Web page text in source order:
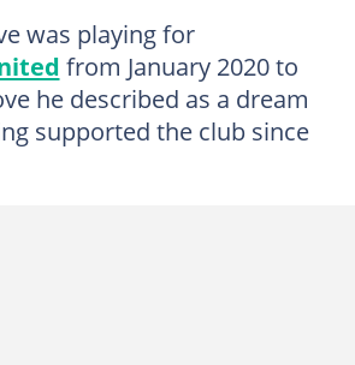
was playing for
from January 2020 to
he described as a dream
supported the club since